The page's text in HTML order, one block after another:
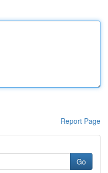
Report Page
Go